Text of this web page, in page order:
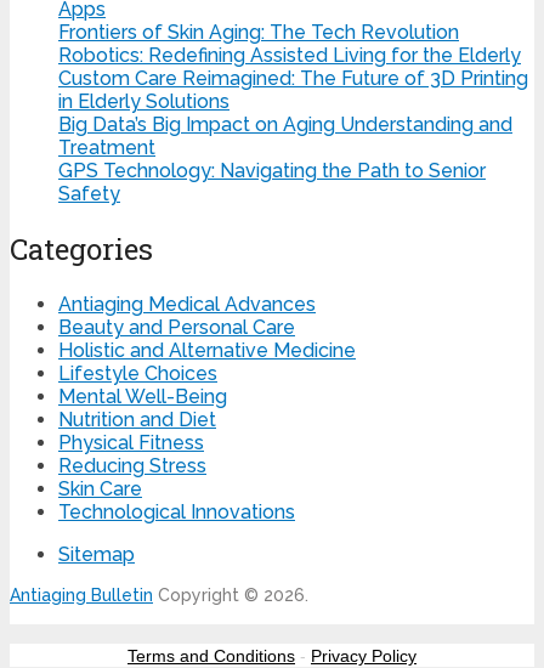
Apps
Frontiers of Skin Aging: The Tech Revolution
Robotics: Redefining Assisted Living for the Elderly
Custom Care Reimagined: The Future of 3D Printing
in Elderly Solutions
Big Data’s Big Impact on Aging Understanding and
Treatment
GPS Technology: Navigating the Path to Senior
Safety
Categories
Antiaging Medical Advances
Beauty and Personal Care
Holistic and Alternative Medicine
Lifestyle Choices
Mental Well-Being
Nutrition and Diet
Physical Fitness
Reducing Stress
Skin Care
Technological Innovations
Sitemap
Antiaging Bulletin Copyright © 2026.
Terms and Conditions - Privacy Policy